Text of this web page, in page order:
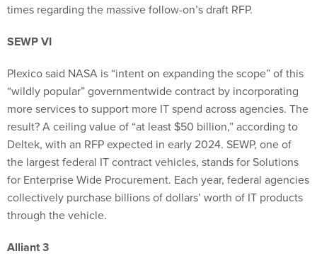
times regarding the massive follow-on’s draft RFP.
SEWP VI
Plexico said NASA is “intent on expanding the scope” of this
“wildly popular” governmentwide contract by incorporating
more services to support more IT spend across agencies. The
result? A ceiling value of “at least $50 billion,” according to
Deltek, with an RFP expected in early 2024. SEWP, one of
the largest federal IT contract vehicles, stands for Solutions
for Enterprise Wide Procurement. Each year, federal agencies
collectively purchase billions of dollars’ worth of IT products
through the vehicle.
Alliant 3